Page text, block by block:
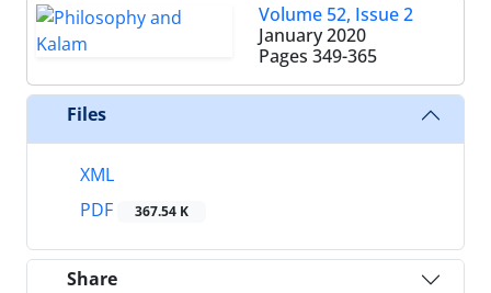
Volume 52, Issue 2
January 2020
Pages 349-365
Files
XML
PDF
367.54 K
Share